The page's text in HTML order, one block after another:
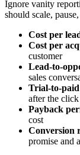
Ignore vanity
should scale,
Cost per
Cost per
customer
Lead-to-
sales
Trial-to-paid
after the
Payback
cost
Conversion
promise and